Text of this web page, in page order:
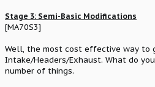
Stage 3: Semi-Basic Modifications
[MA70S3]
Well, the most cost effective way to
Intake/Headers/Exhaust. What do
number of things.